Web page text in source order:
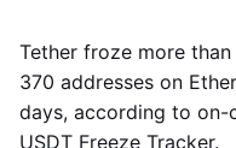
Tether froze more
370 addresses on
days, according to on-
USDT Freeze Tracker.